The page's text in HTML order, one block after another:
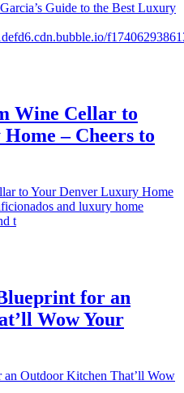
Guide to the Best Luxury
Wine Cellar to
– Cheers to
to Your Denver Luxury Home
and luxury home
t
for an
Wow Your
Outdoor Kitchen That’ll Wow